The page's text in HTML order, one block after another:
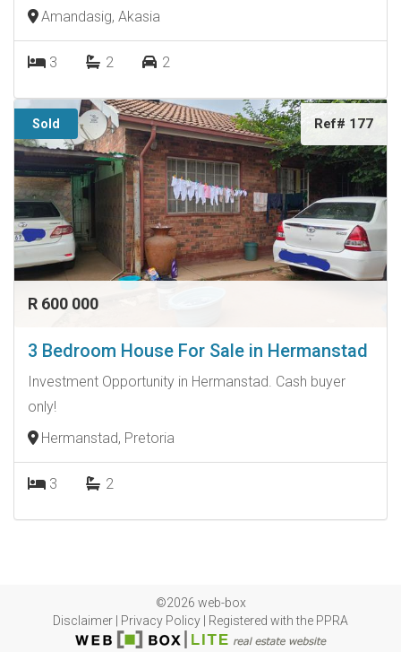
Amandasig, Akasia
3 2 2
Sold Ref# 177
R 600 000
3 Bedroom House For Sale in Hermanstad
Investment Opportunity in Hermanstad. Cash buyer
only!
Hermanstad, Pretoria
3 2
©2026 web-box
Disclaimer
Privacy Policy Registered with the PPRA